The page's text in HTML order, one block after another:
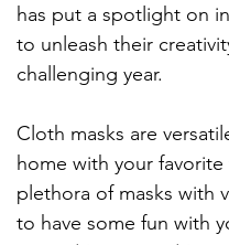
has put a spotlight on
to unleash their
challenging year.
Cloth masks are
home with your
plethora of masks with
to have some fun with